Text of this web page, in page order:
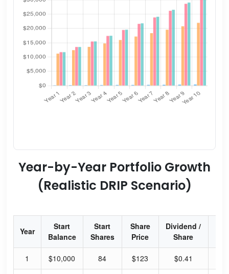
Year-by-Year Portfolio Growth
(Realistic DRIP Scenario)
Year
Start
Balance
Start
Shares
Share
Price
Dividend /
Share
1 $10,000 84 $123 $0.41